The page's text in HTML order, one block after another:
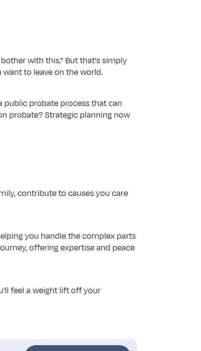
with this." But that's simply
to leave on the world.
public probate process that can
probate? Strategic planning now
contribute to causes you care
you handle the complex parts
offering expertise and peace
feel a weight lift off your